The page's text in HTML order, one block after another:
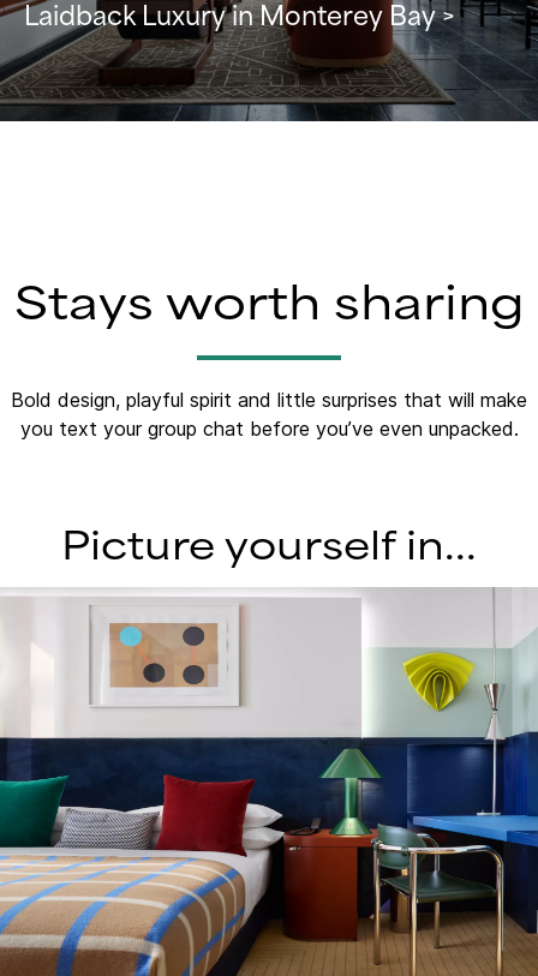
Laidback Luxury in Monterey Bay >
Stays worth sharing
Bold design, playful spirit and little surprises that will make
you text your group chat before you’ve even unpacked.​
Picture yourself in...